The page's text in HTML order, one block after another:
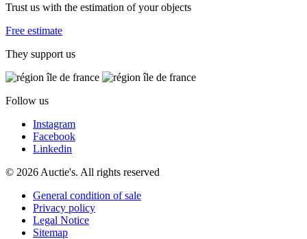
Trust us with the estimation of your objects
Free estimate
They support us
Follow us
Instagram
Facebook
Linkedin
© 2026 Auctie's. All rights reserved
General condition of sale
Privacy policy
Legal Notice
Sitemap